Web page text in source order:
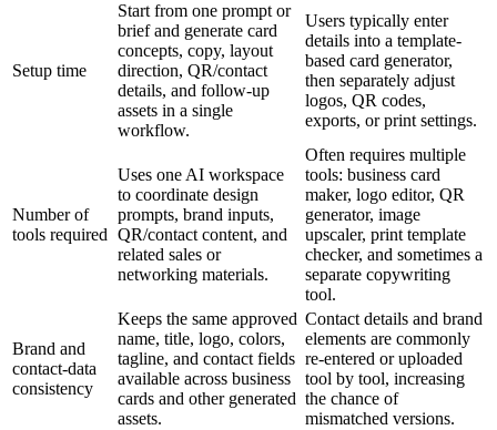
Setup time
Start from one prompt or
brief and generate card
concepts, copy, layout
direction, QR/contact
details, and follow-up
assets in a single
workflow.
Users typically enter
details into a template-
based card generator,
then separately adjust
logos, QR codes,
exports, or print settings.
Number of
tools required
Uses one AI workspace
to coordinate design
prompts, brand inputs,
QR/contact content, and
related sales or
networking materials.
Often requires multiple
tools: business card
maker, logo editor, QR
generator, image
upscaler, print template
checker, and sometimes a
separate copywriting
tool.
Brand and
contact-data
consistency
Keeps the same approved
name, title, logo, colors,
tagline, and contact fields
available across business
cards and other generated
assets.
Contact details and brand
elements are commonly
re-entered or uploaded
tool by tool, increasing
the chance of
mismatched versions.